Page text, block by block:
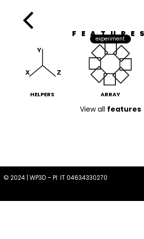
FEATURES
HELPERS ARRAY
experiment
View all features
© 2024 | WP3D – PI: IT 04634330270